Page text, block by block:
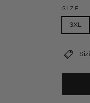
SIZE
3XL